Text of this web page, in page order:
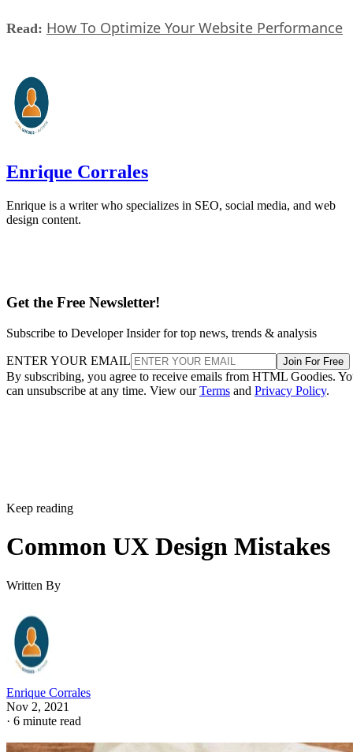
Read: How To Optimize Your Website Performance
Enrique Corrales
Enrique is a writer who specializes in SEO, social media, and web
design content.
Get the Free Newsletter!
Subscribe to Developer Insider for top news, trends & analysis
ENTER YOUR EMAIL Join For Free
By subscribing, you agree to receive emails from HTML Goodies.
can unsubscribe at any time. View ourTerms and Privacy Policy.
Keep reading
Common UX Design Mistakes
Written By
Enrique Corrales
Nov 2, 2021
· 6 minute read